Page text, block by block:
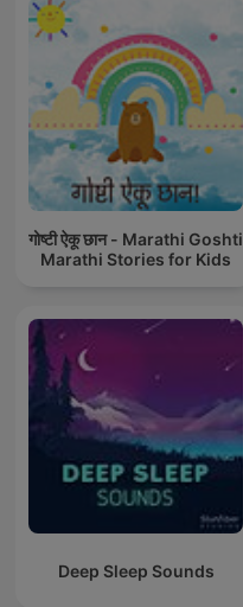
गोष्टी ऐकू छान - Marathi Goshti
Marathi Stories for Kids
Deep Sleep Sounds